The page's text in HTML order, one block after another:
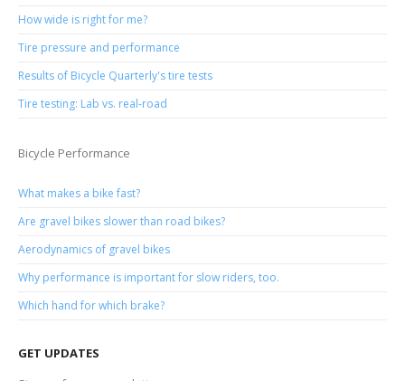
How wide is right for me?
Tire pressure and performance
Results of Bicycle Quarterly's tire tests
Tire testing: Lab vs. real-road
Bicycle Performance
What makes a bike fast?
Are gravel bikes slower than road bikes?
Aerodynamics of gravel bikes
Why performance is important for slow riders, too.
Which hand for which brake?
GET UPDATES